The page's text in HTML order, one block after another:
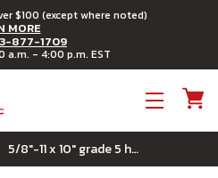
$100 (except where noted)
MORE
877-1709
a.m. - 4:00 p.m. EST
5/8"-11 x 10" grade 5 hex head cap screw, partial thread